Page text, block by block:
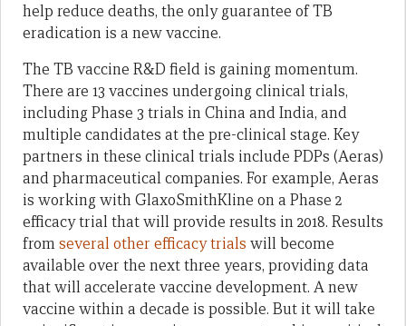
help reduce deaths, the only guarantee of TB
eradication is a new vaccine.
The TB vaccine R&D field is gaining momentum.
There are 13 vaccines undergoing clinical trials,
including Phase 3 trials in China and India, and
multiple candidates at the pre-clinical stage. Key
partners in these clinical trials include PDPs (Aeras)
and pharmaceutical companies. For example, Aeras
is working with GlaxoSmithKline on a Phase 2
efficacy trial that will provide results in 2018. Results
fromseveral other efficacy trials will become
available over the next three years, providing data
that will accelerate vaccine development. A new
vaccine within a decade is possible. But it will take